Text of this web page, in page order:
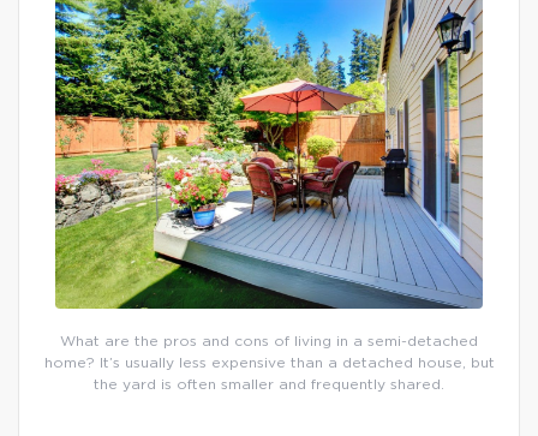
What are the pros and cons of living in a semi-detached
home? It’s usually less expensive than a detached house, but
the yard is often smaller and frequently shared.